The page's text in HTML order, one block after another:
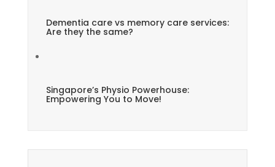
Dementia care vs memory care services:
Are they the same?
Singapore’s Physio Powerhouse:
Empowering You to Move!